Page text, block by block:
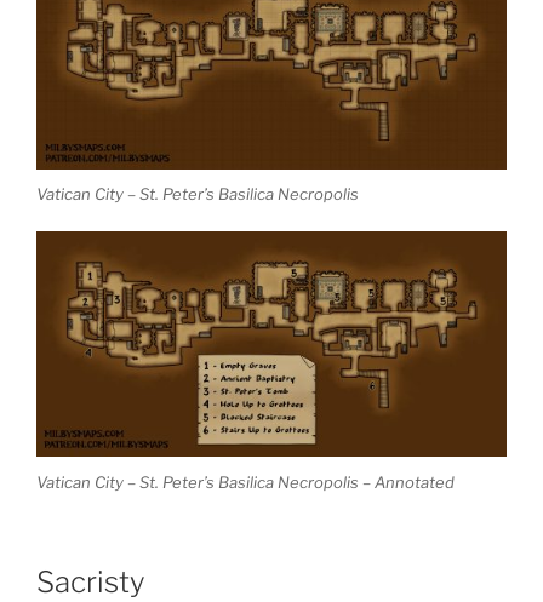
Vatican City – St. Peter’s Basilica Necropolis
Vatican City – St. Peter’s Basilica Necropolis – Annotated
Sacristy